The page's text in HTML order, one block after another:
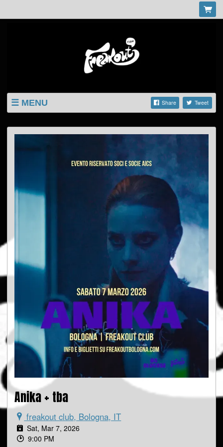
MENU Share Tweet
SHOP
Anika + tba
freakout club, Bologna, IT
Sat, Mar 7, 2026
9:00 PM